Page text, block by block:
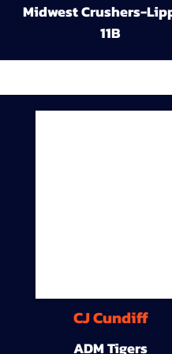
Midwest Crushers-
11B
CJ Cundiff
ADM Tigers